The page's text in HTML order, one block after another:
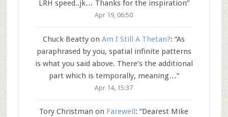
LRH speed..jk… Thanks for the inspiration”
Apr 19, 06:50
Chuck Beatty onAm I Still A Thetan?: “As
paraphrased by you, spatial infinite patterns
is what you said above. There’s the additional
part which is temporally, meaning…”
Apr 14, 15:37
Tory Christman on Farewell : “Dearest Mike